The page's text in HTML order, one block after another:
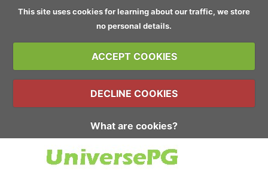
This site uses cookies for learning about our traffic, we store
no personal details.
ACCEPT COOKIES
DECLINE COOKIES
What are cookies?